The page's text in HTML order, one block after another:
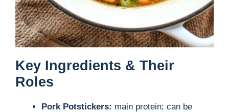
Key Ingredients & Their
Roles
Pork Potstickers: main protein; can be